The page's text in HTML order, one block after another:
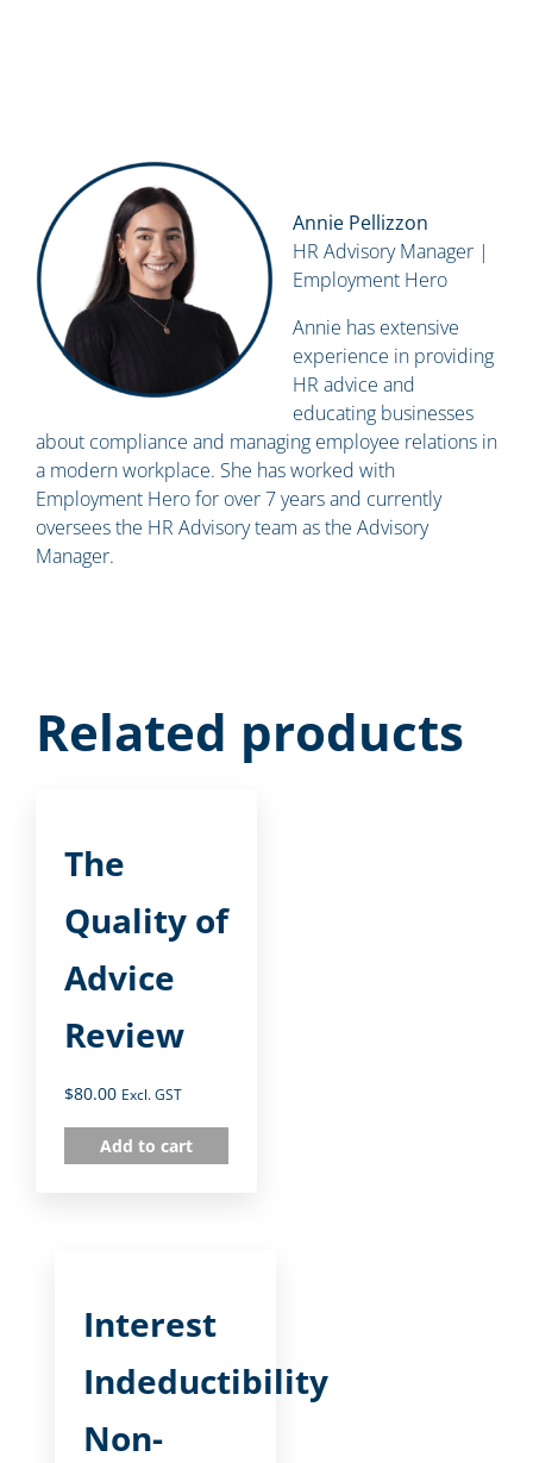
Annie Pellizzon
HR Advisory Manager |
Employment Hero
Annie has extensive
experience in providing
HR advice and
educating businesses
about compliance and managing employee relations in
a modern workplace. She has worked with
Employment Hero for over 7 years and currently
oversees the HR Advisory team as the Advisory
Manager.
Related products
The
Quality of
Advice
Review
$80.00 Excl. GST
Add to cart
Interest
Indeductibility
Non-